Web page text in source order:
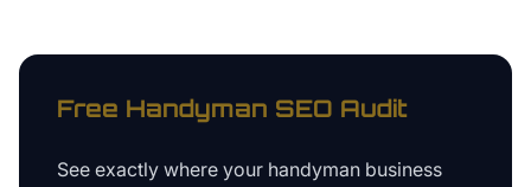
Free Handyman SEO Audit
See exactly where your handyman business